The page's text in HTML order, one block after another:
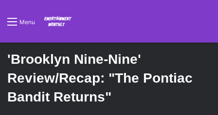
Menu
'Brooklyn Nine-Nine'
Review/Recap: "The Pontiac
Bandit Returns"